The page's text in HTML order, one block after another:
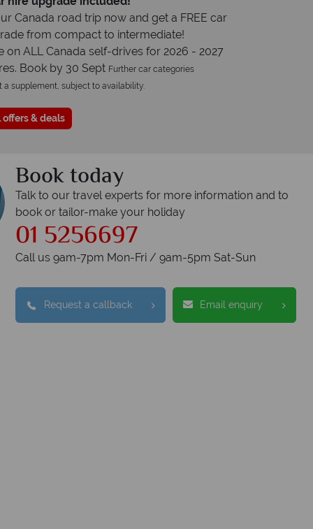
Canada road trip now and get a FREE car
from compact to intermediate!
on ALL Canada self-drives for 2026 - 2027
Book by 30 Sept Further car categories
a supplement, subject to availability.
& deals
Book today
Talk to our travel experts for more information and to
book or tailor-make your holiday
01 5256697
Call us 9am-7pm Mon-Fri / 9am-5pm Sat-Sun
Request a callback Email enquiry